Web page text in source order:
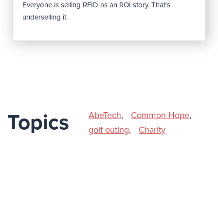
Everyone is selling RFID as an ROI story. That's
underselling it.
Topics AbeTech, Common Hope,
golf outing, Charity